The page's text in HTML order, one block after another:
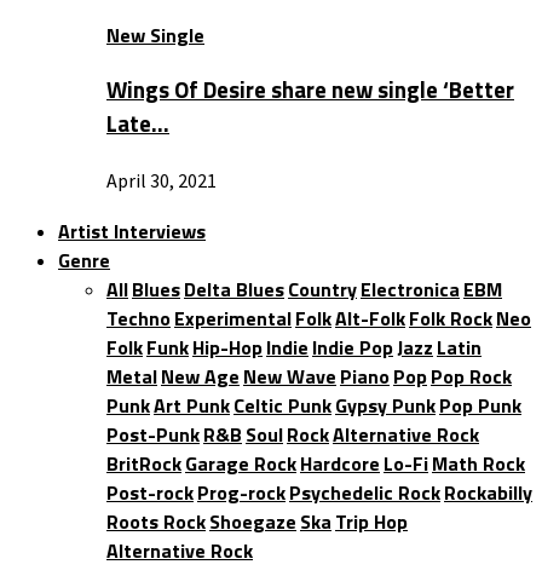
New Single
Wings Of Desire share new single ‘Better
Late…
April 30, 2021
Artist Interviews
Genre
AllBluesDelta BluesCountryElectronica EBM
TechnoExperimentalFolkAlt-FolkFolk RockNeo
FolkFunkHip-HopIndie Indie PopJazz Latin
MetalNew Age New Wave PianoPopPop Rock
PunkArt PunkCeltic PunkGypsy PunkPop Punk
Post-PunkR&B SoulRockAlternative Rock
BritRockGarage RockHardcore Lo-FiMath Rock
Post-rockProg-rockPsychedelic RockRockabilly
Roots RockShoegaze Ska Trip Hop
Alternative Rock